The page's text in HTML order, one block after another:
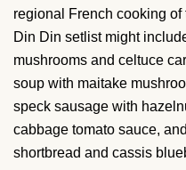
regional French cooking of
Din Din setlist might
mushrooms and celtuce
soup with maitake
speck sausage with
cabbage tomato sauce,
shortbread and cassis